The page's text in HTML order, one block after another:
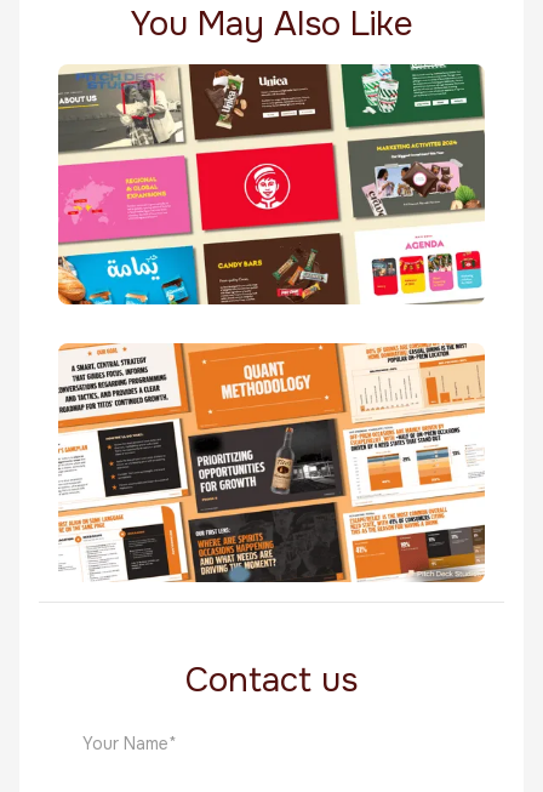
You May Also Like
Yamama
Food & Beverage
Food & BeverageContact us